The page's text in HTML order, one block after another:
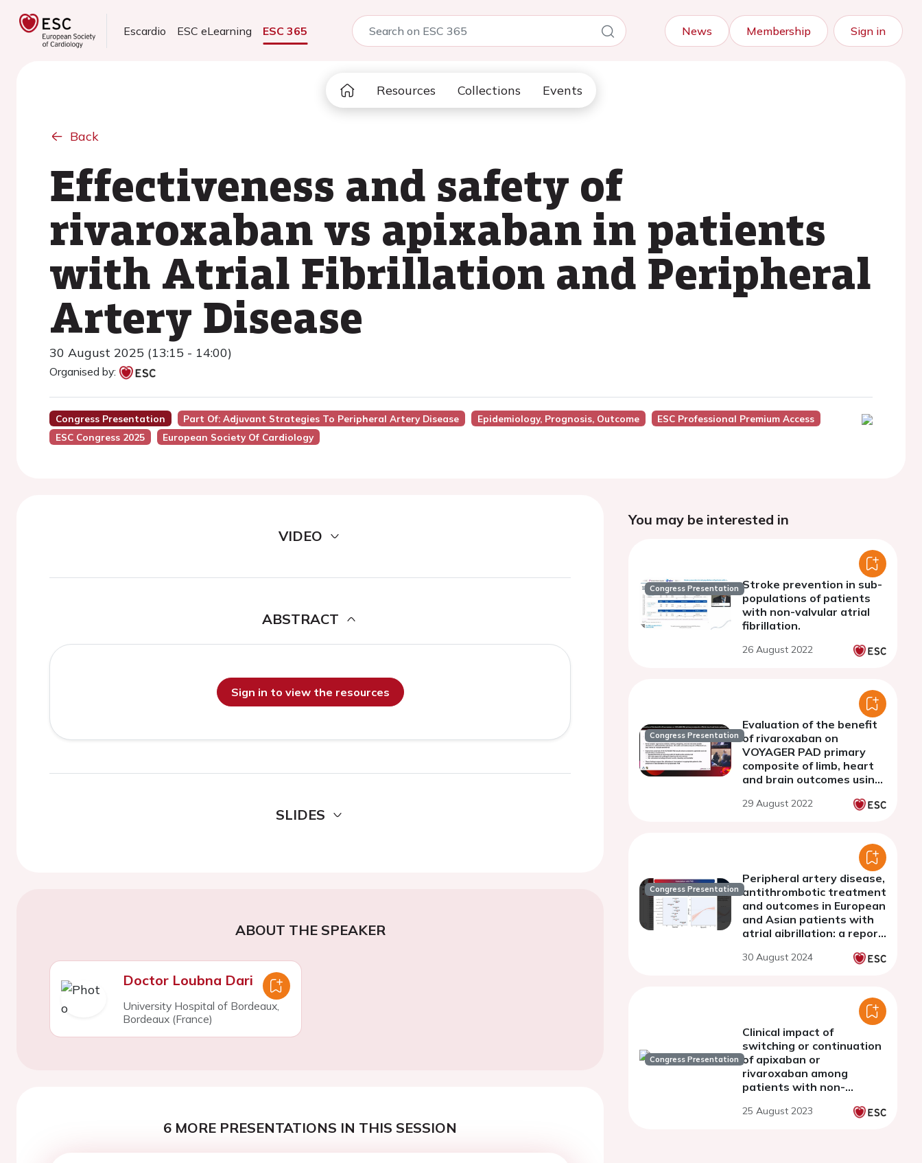
Escardio ESC eLearning ESC 365 News Membership Sign in
Resources Collections Events
Back
Effectiveness and safety of
rivaroxaban vs apixaban in patients
with Atrial Fibrillation and Peripheral
Artery Disease
30 August 2025 (13:15 - 14:00)
Organised by:
Congress Presentation Part Of: Adjuvant Strategies To Peripheral Artery Disease Epidemiology, Prognosis, Outcome
ESC Professional Premium Access
ESC Congress 2025
European Society Of Cardiology
VIDEO
ABSTRACT
Sign in to view the resources
SLIDES
ABOUT THE SPEAKER
Doctor Loubna Dari
University Hospital of Bordeaux,
Bordeaux (France)
6 MORE PRESENTATIONS IN THIS SESSION
You may be interested in
Congress Presentation Stroke prevention in sub-
populations of patients
with non-valvular atrial
fibrillation.
26 August 2022
Congress Presentation
Evaluation of the benefit
of rivaroxaban on
VOYAGER PAD primary
composite of limb, heart
and brain outcomes using
ratio methods
29 August 2022
Congress Presentation
Peripheral artery disease,
antithrombotic treatment
and outcomes in European
and Asian patients with
atrial aibrillation: a report
observational registries
30 August 2024
Congress Presentation
Clinical impact of
switching or continuation
of apixaban or
rivaroxaban among
patients with non-
25 August 2023